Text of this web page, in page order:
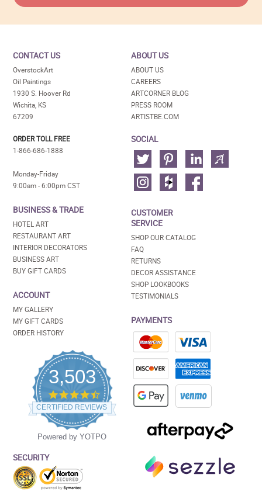
CONTACT US
OverstockArt
Oil Paintings
1930 S. Hoover Rd
Wichita, KS
67209
ORDER TOLL FREE
1-866-686-1888
Monday-Friday
9:00am - 6:00pm CST
BUSINESS & TRADE
HOTEL ART
RESTAURANT ART
INTERIOR DECORATORS
BUSINESS ART
BUY GIFT CARDS
ACCOUNT
MY GALLERY
MY GIFT CARDS
ORDER HISTORY
3,503
4.5
star
rating
CERTIFIED REVIEWS
Powered by YOTPO
SECURITY
ABOUT US
ABOUT US
CAREERS
ARTCORNER BLOG
PRESS ROOM
ARTISTBE.COM
SOCIAL
CUSTOMER
SERVICE
SHOP OUR CATALOG
FAQ
RETURNS
DECOR ASSISTANCE
SHOP LOOKBOOKS
TESTIMONIALS
PAYMENTS